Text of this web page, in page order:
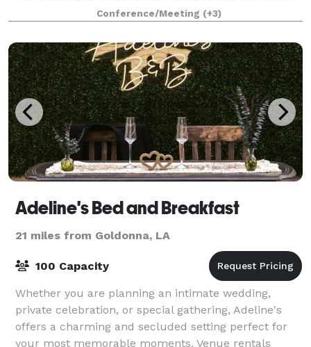
Conference/Meeting (+3)
Adeline's Bed and Breakfast
21 miles from Goldonna, LA
100 Capacity
Whether you are planning an intimate wedding,
private celebration, or special gathering, Adeline's
offers a charming and secluded setting perfect for
your most memorable moments. Venue rentals